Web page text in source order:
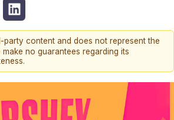
content and does not represent the
no guarantees regarding its